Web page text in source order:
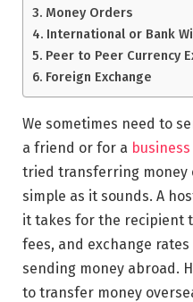
Money Orders
International or Bank
Peer to Peer Currency
Foreign Exchange
We sometimes need to
a friend or for a
tried transferring money
simple as it sounds. A
it takes for the recipient
fees, and exchange
sending money abroad.
to transfer money